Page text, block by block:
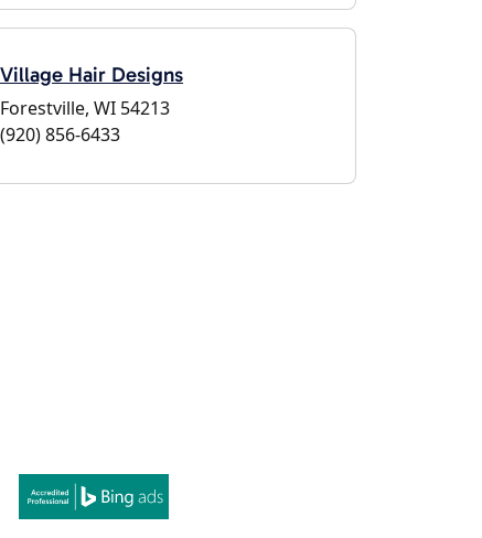
Village Hair Designs
Forestville, WI 54213
(920) 856-6433